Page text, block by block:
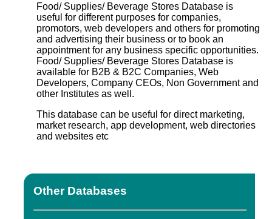
Food/ Supplies/ Beverage Stores Database is
useful for different purposes for companies,
promotors, web developers and others for promoting
and advertising their business or to book an
appointment for any business specific opportunities.
Food/ Supplies/ Beverage Stores Database is
available for B2B & B2C Companies, Web
Developers, Company CEOs, Non Government and
other Institutes as well.
This database can be useful for direct marketing,
market research, app development, web directories
and websites etc
Other Databases